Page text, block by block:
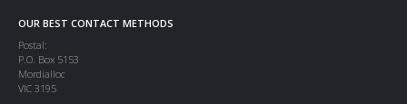
OUR BEST CONTACT METHODS
Postal:
P.O. Box 5153
Mordialloc
VIC 3195